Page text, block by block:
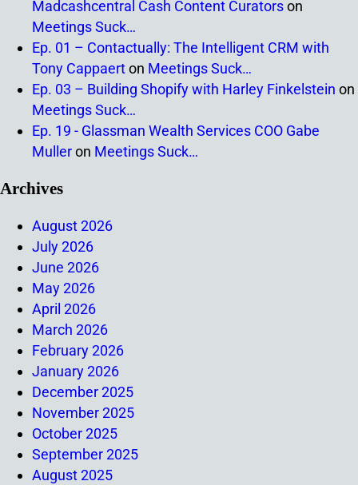
Madcashcentral Cash Content Curatorson
Meetings Suck…
Ep. 01 – Contactually: The Intelligent CRM with
Tony Cappaerton Meetings Suck…
Ep. 03 – Building Shopify with Harley Finkelstein on
Meetings Suck…
Ep. 19 - Glassman Wealth Services COO Gabe
Mulleron Meetings Suck…
Archives
August 2026
July 2026
June 2026
May 2026
April 2026
March 2026
February 2026
January 2026
December 2025
November 2025
October 2025
September 2025
August 2025